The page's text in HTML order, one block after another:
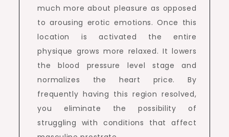
much more about pleasure as opposed
to arousing erotic emotions. Once this
location is activated the entire
physique grows more relaxed. It lowers
the blood pressure level stage and
normalizes the heart price. By
frequently having this region resolved,
you eliminate the possibility of
struggling with conditions that affect